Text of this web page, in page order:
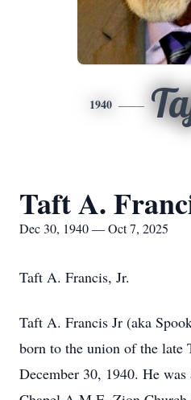
1940
Taft A.
Dec 30, 1940 — Oct 7, 2025
Taft A. Francis, Jr.
Taft A. Francis Jr (aka
born to the union of the
December 30, 1940. He